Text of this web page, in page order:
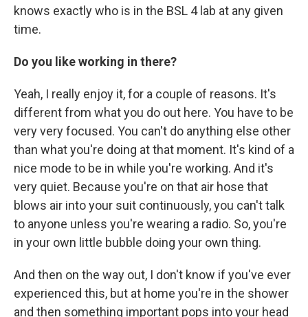
knows exactly who is in the BSL 4 lab at any given
time.
Do you like working in there?
Yeah, I really enjoy it, for a couple of reasons. It's
different from what you do out here. You have to be
very very focused. You can't do anything else other
than what you're doing at that moment. It's kind of a
nice mode to be in while you're working. And it's
very quiet. Because you're on that air hose that
blows air into your suit continuously, you can't talk
to anyone unless you're wearing a radio. So, you're
in your own little bubble doing your own thing.
And then on the way out, I don't know if you've ever
experienced this, but at home you're in the shower
and then something important pops into your head